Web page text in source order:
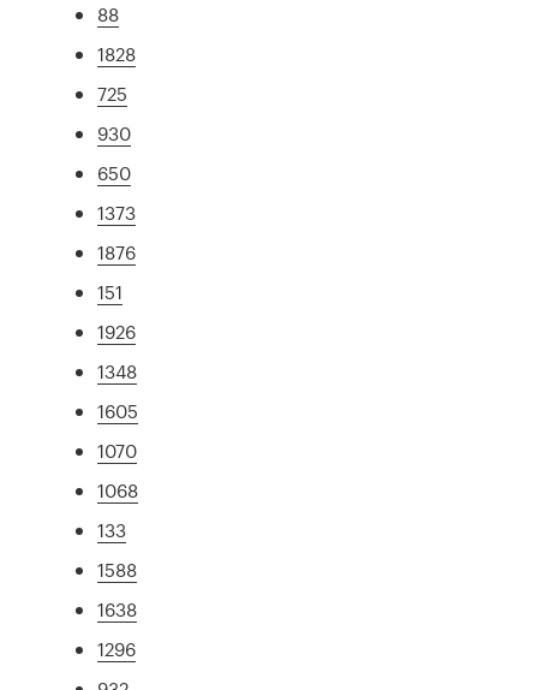
88
1828
725
930
650
1373
1876
151
1926
1348
1605
1070
1068
133
1588
1638
1296